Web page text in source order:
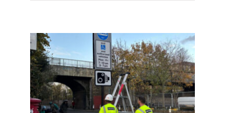
LTN Trial – deadline for responses unclear but may
now be 26 June 2025